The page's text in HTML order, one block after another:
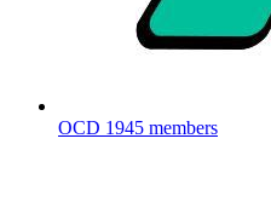
OCD 1945 members